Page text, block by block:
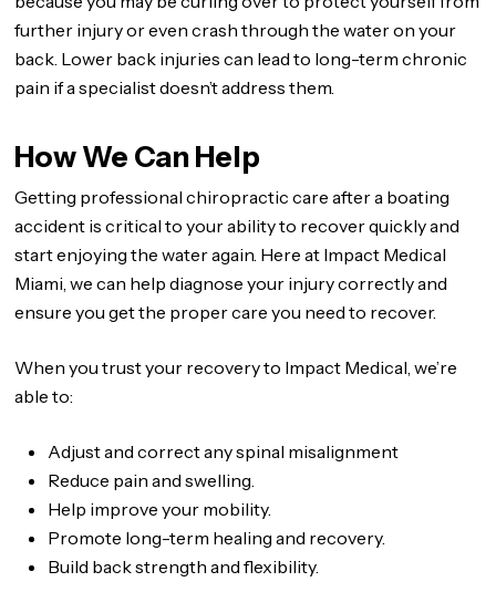
further injury or even crash through the water on your
back. Lower back injuries can lead to long-term chronic
pain if a specialist doesn’t address them.
How We Can Help
Getting professional chiropractic care after a boating
accident is critical to your ability to recover quickly and
start enjoying the water again. Here at Impact Medical
Miami, we can help diagnose your injury correctly and
ensure you get the proper care you need to recover.
When you trust your recovery to Impact Medical, we’re
able to:
Adjust and correct any spinal misalignment
Reduce pain and swelling.
Help improve your mobility.
Promote long-term healing and recovery.
Build back strength and flexibility.